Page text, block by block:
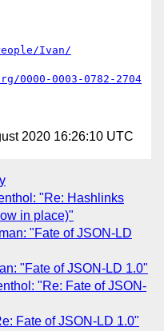
Ivan/
0000-0003-0782-2704
2020 16:26:10 UTC
"Re: Hashlinks
in place)"
"Fate of JSON-LD
"Fate of JSON-LD 1.0"
"Re: Fate of JSON-
Fate of JSON-LD 1.0"